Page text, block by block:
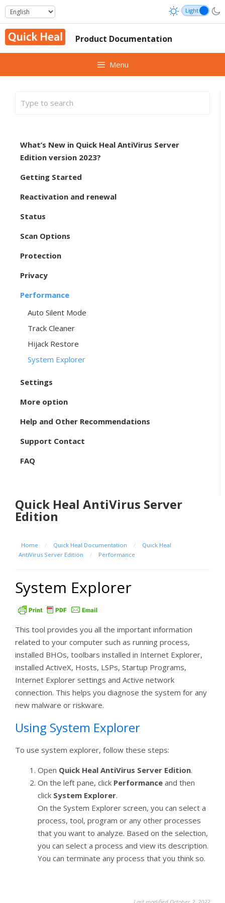
Skip
to
content
Product Documentation
Menu
What’s New in Quick Heal AntiVirus Server
Edition version 2023?
Getting Started
Reactivation and renewal
Status
Scan Options
Protection
Privacy
Performance
Auto Silent Mode
Track Cleaner
Hijack Restore
System Explorer
Settings
More option
Help and Other Recommendations
Support Contact
FAQ
Quick Heal AntiVirus Server
Edition
Home / Quick Heal Documentation /
Quick Heal
AntiVirus Server Edition
/ Performance
System Explorer
This tool provides you all the important information
related to your computer such as running process,
installed BHOs, toolbars installed in Internet Explorer,
installed ActiveX, Hosts, LSPs, Startup Programs,
Internet Explorer settings and Active network
connection. This helps you diagnose the system for any
new malware or riskware.
Using System Explorer
To use system explorer, follow these steps:
Open Quick Heal AntiVirus Server Edition.
On the left pane, click Performance and then
click System Explorer.
On the System Explorer screen, you can select a
process, tool, program or any other processes
that you want to analyze. Based on the selection,
you can select a process and view its description.
You can terminate any process that you think so.